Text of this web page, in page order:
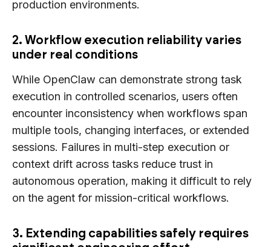
production environments.
2. Workflow execution reliability varies
under real conditions
While OpenClaw can demonstrate strong task
execution in controlled scenarios, users often
encounter inconsistency when workflows span
multiple tools, changing interfaces, or extended
sessions. Failures in multi-step execution or
context drift across tasks reduce trust in
autonomous operation, making it difficult to rely
on the agent for mission-critical workflows.
3. Extending capabilities safely requires